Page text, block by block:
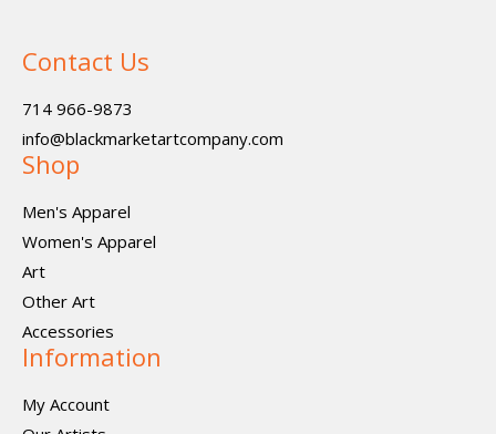
Contact Us
714 966-9873
info@blackmarketartcompany.com
Shop
Men's Apparel
Women's Apparel
Art
Other Art
Accessories
Information
My Account